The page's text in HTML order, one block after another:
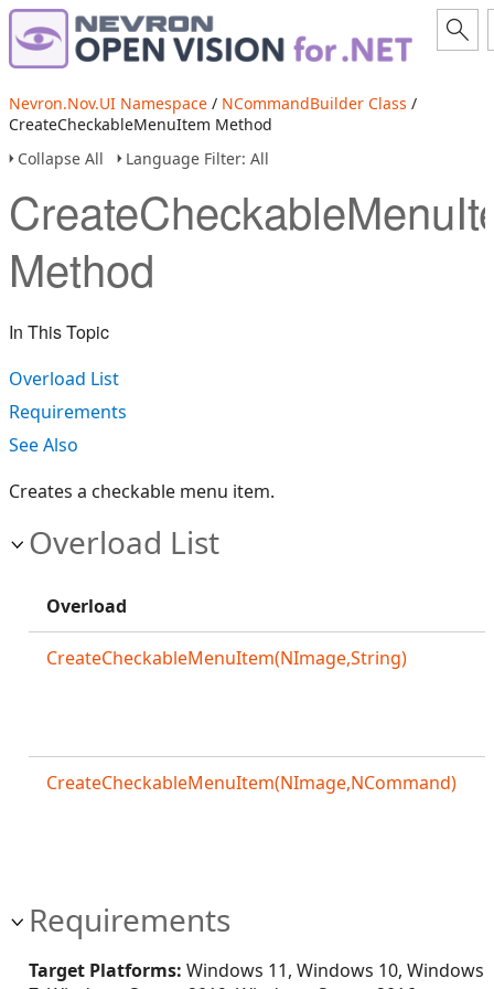
Nevron.Nov.UI Namespace / NCommandBuilder Class /
CreateCheckableMenuItem Method
Collapse All
Language Filter: All
Method
In This Topic
Overload List
Requirements
See Also
Creates a checkable menu item.
Overload List
Overload
CreateCheckableMenuItem(NImage,String)
CreateCheckableMenuItem(NImage,NCommand)
Requirements
Target Platforms: Windows 11, Windows 10, Windows